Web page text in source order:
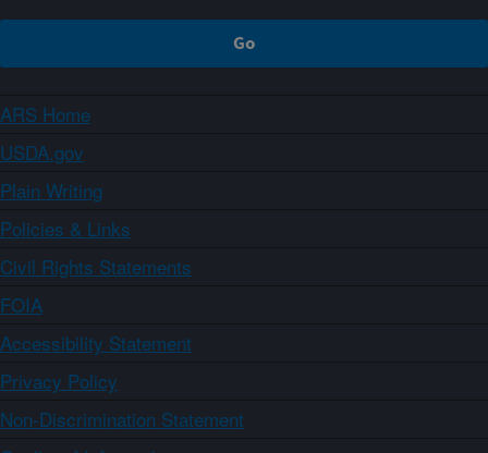
ARS Home
USDA.gov
Plain Writing
Policies & Links
Civil Rights Statements
FOIA
Accessibility Statement
Privacy Policy
Non-Discrimination Statement